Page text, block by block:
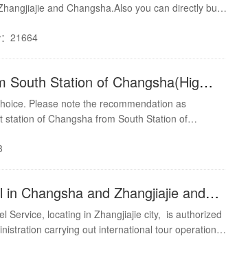
and Changsha.Also you can directly bus
50/P.P)
21664
South Station of Changsha(High-
Please note the recommendation as
station of Changsha from South Station of
for Zhangjiajie at west station. It will take you 4
have a try.The third route: Go to east station of
direct bus or taxi. You can take a night train here
are more train choices at night). The
of which departure at 8:15am and arrival at
in Changsha and Zhangjiajie and
Service, locating in Zhangjiajie city, is authorized
carrying out international tour operations